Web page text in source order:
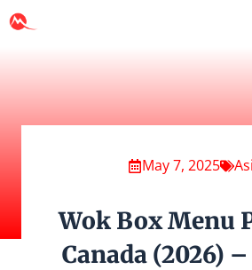
Skip
to
May 7, 2025
Wok Box Menu
Canada (2026)